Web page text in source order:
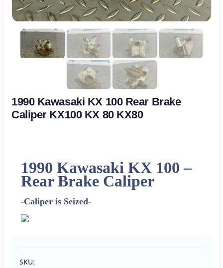
1990 Kawasaki KX 100 Rear Brake
Caliper KX100 KX 80 KX80
1990 Kawasaki KX 100 –
Rear Brake Caliper
-Caliper is Seized-
SKU: